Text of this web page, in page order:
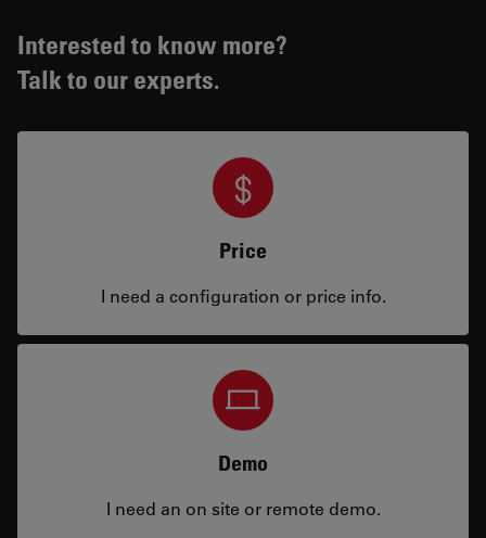
Interested to know more?
Talk to our experts.
Price
I need a configuration or price info.
Demo
I need an on site or remote demo.